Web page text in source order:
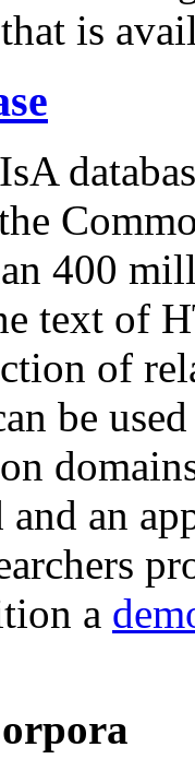
is
IsA
400
text of
of
be
an
a